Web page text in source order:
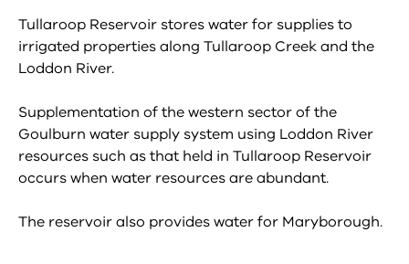
Tullaroop Reservoir stores water for supplies to
irrigated properties along Tullaroop Creek and the
Loddon River.
Supplementation of the western sector of the
Goulburn water supply system using Loddon River
resources such as that held in Tullaroop Reservoir
occurs when water resources are abundant.
The reservoir also provides water for Maryborough.